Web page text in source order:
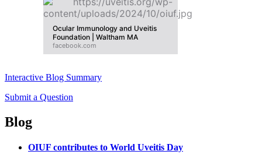
Ocular Immunology and Uveitis
Foundation | Waltham MA
facebook.com
Interactive Blog Summary
Submit a Question
Blog
OIUF contributes to World Uveitis Day